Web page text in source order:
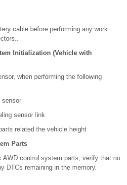
cable before performing any work
Initialization (Vehicle with
when performing the following
sensor
sensor link
related the vehicle height
Parts
AWD control system parts, verify that no
DTCs remaining in the memory.